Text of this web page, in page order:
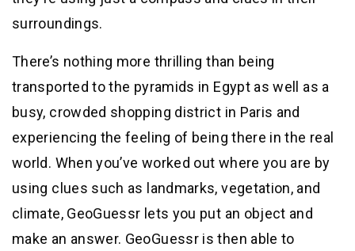
surroundings.
There’s nothing more thrilling than being
transported to the pyramids in Egypt as well as a
busy, crowded shopping district in Paris and
experiencing the feeling of being there in the real
world. When you’ve worked out where you are by
using clues such as landmarks, vegetation, and
climate, GeoGuessr lets you put an object and
make an answer. GeoGuessr is then able to